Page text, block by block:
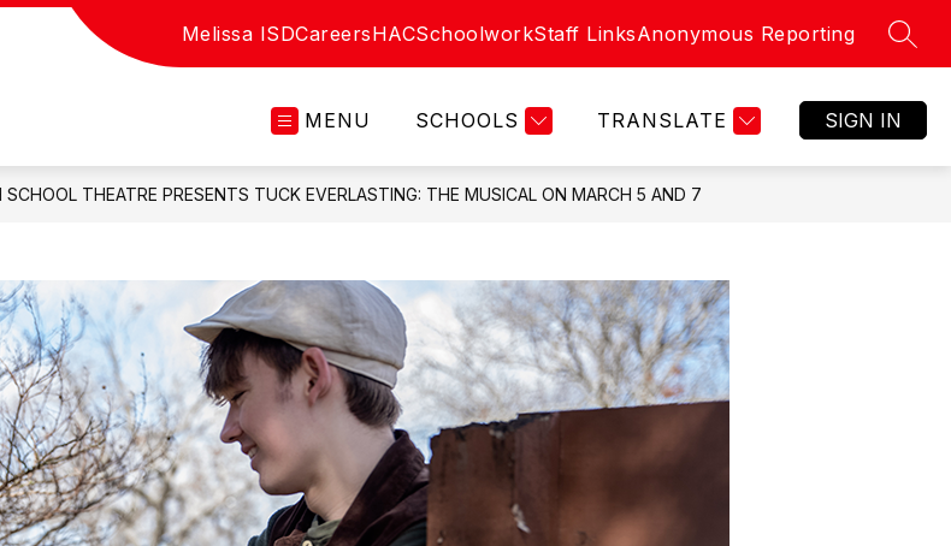
Melissa ISDCareersHACSchoolworkStaff LinksAnonymous Reporting
MENU SCHOOLS TRANSLATE SIGN IN
SCHOOL THEATRE PRESENTS TUCK EVERLASTING: THE MUSICAL ON MARCH 5 AND 7